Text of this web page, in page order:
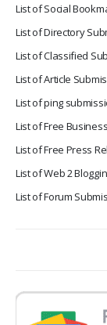
List of Social
List of Directory
List of Classified
List of Article
List of ping
List of Free
List of Free Press
List of Web 2
List of Forum